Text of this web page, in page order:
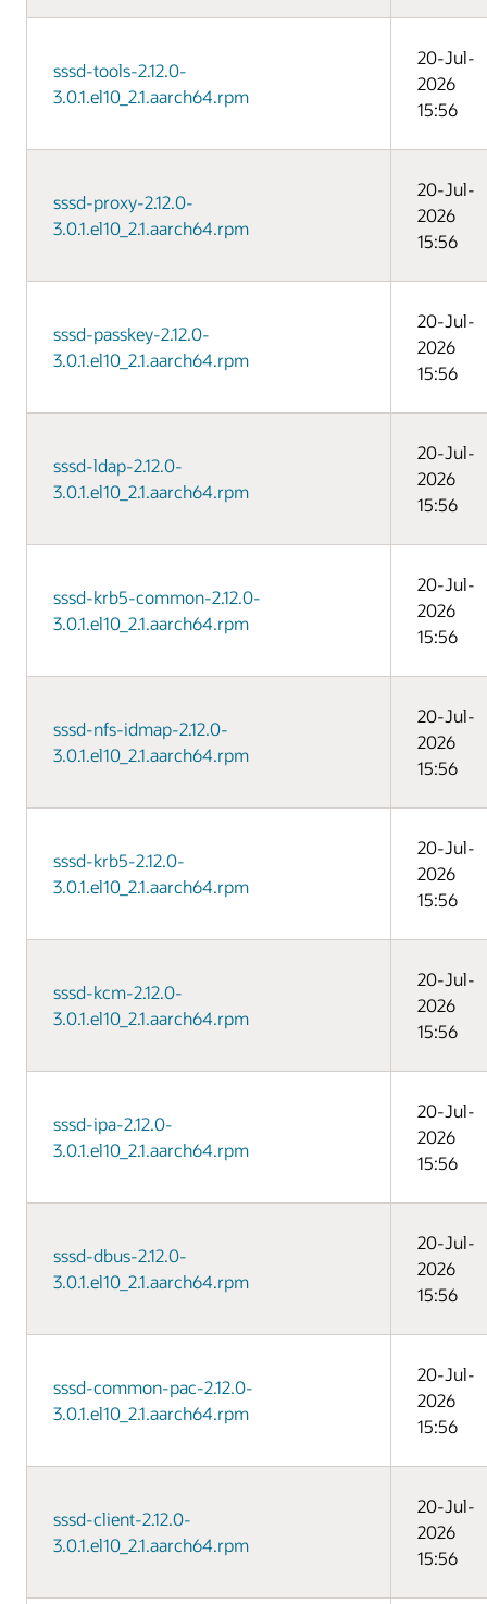
sssd-tools-2.12.0-
3.0.1.el10_2.1.aarch64.rpm
20-Jul-
2026
15:56
sssd-proxy-2.12.0-
3.0.1.el10_2.1.aarch64.rpm
20-Jul-
2026
15:56
sssd-passkey-2.12.0-
3.0.1.el10_2.1.aarch64.rpm
20-Jul-
2026
15:56
sssd-ldap-2.12.0-
3.0.1.el10_2.1.aarch64.rpm
20-Jul-
2026
15:56
sssd-krb5-common-2.12.0-
3.0.1.el10_2.1.aarch64.rpm
20-Jul-
2026
15:56
sssd-nfs-idmap-2.12.0-
3.0.1.el10_2.1.aarch64.rpm
20-Jul-
2026
15:56
sssd-krb5-2.12.0-
3.0.1.el10_2.1.aarch64.rpm
20-Jul-
2026
15:56
sssd-kcm-2.12.0-
3.0.1.el10_2.1.aarch64.rpm
20-Jul-
2026
15:56
sssd-ipa-2.12.0-
3.0.1.el10_2.1.aarch64.rpm
20-Jul-
2026
15:56
sssd-dbus-2.12.0-
3.0.1.el10_2.1.aarch64.rpm
20-Jul-
2026
15:56
sssd-common-pac-2.12.0-
3.0.1.el10_2.1.aarch64.rpm
20-Jul-
2026
15:56
sssd-client-2.12.0-
3.0.1.el10_2.1.aarch64.rpm
20-Jul-
2026
15:56